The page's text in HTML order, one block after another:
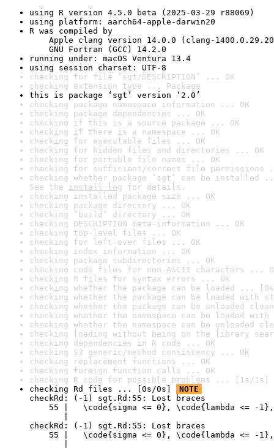
using R version 4.5.0 beta (2025-03-29 r88069)
using platform: aarch64-apple-darwin20
R was compiled by
Apple clang version 14.0.0 (clang-
GNU Fortran (GCC) 14.2.0
running under: macOS Ventura 13.4
using session charset: UTF-8
checking for file ‘sgt/DESCRIPTION’ ... OK
checking extension type ... Package
this is package ‘sgt’ version ‘2.0’
checking package namespace information ... OK
checking package dependencies ... OK
checking if this is a source package ... OK
checking if there is a namespace ... OK
checking for executable files ... OK
checking for hidden files and directories ... OK
checking for portable file names ... OK
checking for sufficient/correct file permissions
checking whether package ‘sgt’ can be installed
See the install log for details.
checking installed package size ... OK
checking package directory ... OK
checking ‘build’ directory ... OK
checking DESCRIPTION meta-information ... OK
checking top-level files ... OK
checking for left-over files ... OK
checking index information ... OK
checking package subdirectories ... OK
checking code files for non-ASCII characters ...
checking R files for syntax errors ... OK
checking whether the package can be loaded ...
checking whether the package can be loaded with
checking whether the package can be unloaded
checking whether the namespace can be loaded
checking whether the namespace can be unloaded
checking loading without being on the library
checking dependencies in R code ... OK
checking S3 generic/method consistency ... OK
checking replacement functions ... OK
checking foreign function calls ... OK
checking R code for possible problems ... [1s/1s]
checking Rd files ... [0s/0s]
NOTE
checkRd: (-1) sgt.Rd:55: Lost braces
55 |   \code{sigma <= 0}, \code{lambda <= -1},
checkRd: (-1) sgt.Rd:55: Lost braces
55 |   \code{sigma <= 0}, \code{lambda <= -1},